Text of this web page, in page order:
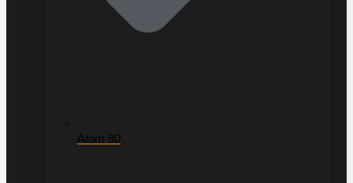
Atom 80